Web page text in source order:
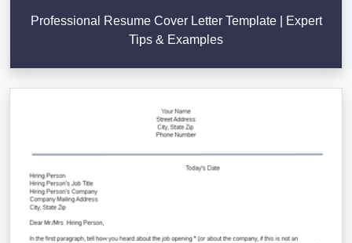
Professional Resume Cover Letter Template | Expert
Tips & Examples